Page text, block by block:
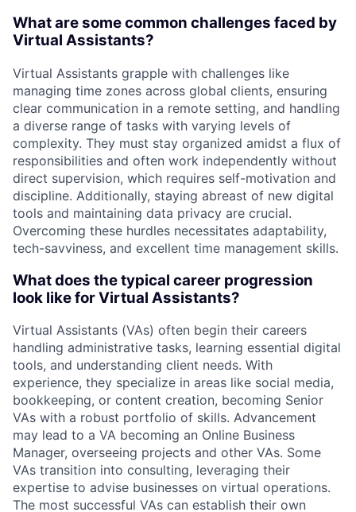
What are some common challenges faced by
Virtual Assistants?
Virtual Assistants grapple with challenges like
managing time zones across global clients, ensuring
clear communication in a remote setting, and handling
a diverse range of tasks with varying levels of
complexity. They must stay organized amidst a flux of
responsibilities and often work independently without
direct supervision, which requires self-motivation and
discipline. Additionally, staying abreast of new digital
tools and maintaining data privacy are crucial.
Overcoming these hurdles necessitates adaptability,
tech-savviness, and excellent time management skills.
What does the typical career progression
look like for Virtual Assistants?
Virtual Assistants (VAs) often begin their careers
handling administrative tasks, learning essential digital
tools, and understanding client needs. With
experience, they specialize in areas like social media,
bookkeeping, or content creation, becoming Senior
VAs with a robust portfolio of skills. Advancement
may lead to a VA becoming an Online Business
Manager, overseeing projects and other VAs. Some
VAs transition into consulting, leveraging their
expertise to advise businesses on virtual operations.
The most successful VAs can establish their own